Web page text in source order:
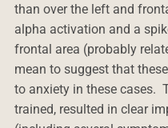
than over the left and
alpha activation and a
frontal area (probably
mean to suggest that
to anxiety in these cases.
trained, resulted in clear